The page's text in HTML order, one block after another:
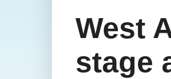
West
stage